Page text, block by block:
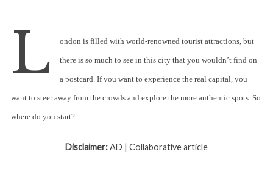
L ondon is filled with world-renowned tourist attractions, but
there is so much to see in this city that you wouldn’t find on
a postcard. If you want to experience the real capital, you
want to steer away from the crowds and explore the more authentic spots. So
where do you start?
Disclaimer:AD | Collaborative article